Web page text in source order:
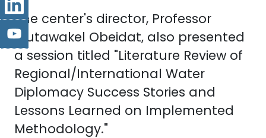
The center's director, Professor
Mutawakel Obeidat, also presented
a session titled "Literature Review of
Regional/International Water
Diplomacy Success Stories and
Lessons Learned on Implemented
Methodology."